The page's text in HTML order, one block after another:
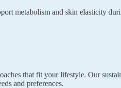
metabolism and skin elasticity
that fit your lifestyle. Our
and preferences.